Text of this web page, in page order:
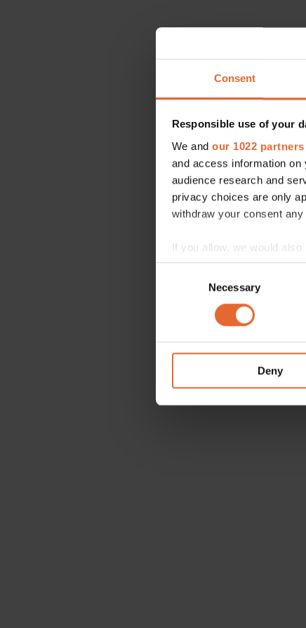
Consent
Responsible use of your
We and our 1022 partners
and access information on
audience research and
privacy choices are only
withdraw your consent
If you allow, we would also
Collect information
Identify your
Find out more about how
information about your
other information that
Necessary
Deny